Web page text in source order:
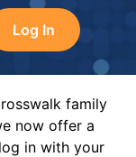
Log In
family
now offer a
in with your